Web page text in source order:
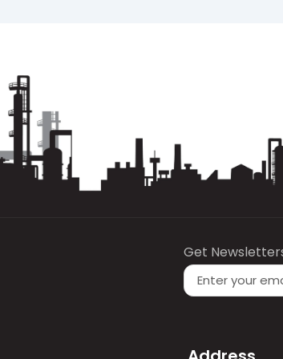
classification , providing a thick
long-term behavior are required.
point and flash point values—are
Get